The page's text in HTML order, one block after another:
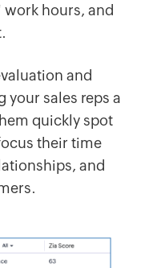
work hours, and
and
your sales reps a
quickly spot
their time
and